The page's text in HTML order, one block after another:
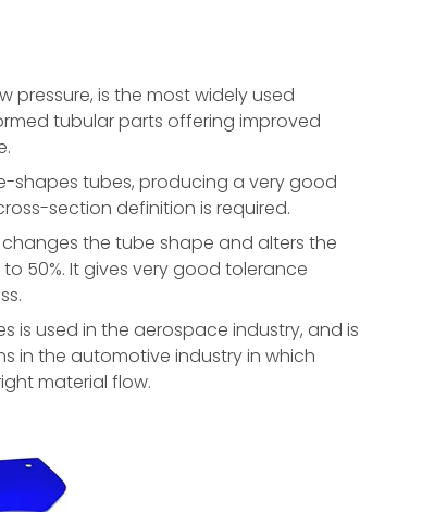
pressure, is the most widely used
tubular parts offering improved
shapes tubes, producing a very good
section definition is required.
the tube shape and alters the
50%. It gives very good tolerance
is used in the aerospace industry, and is
in the automotive industry in which
material flow.